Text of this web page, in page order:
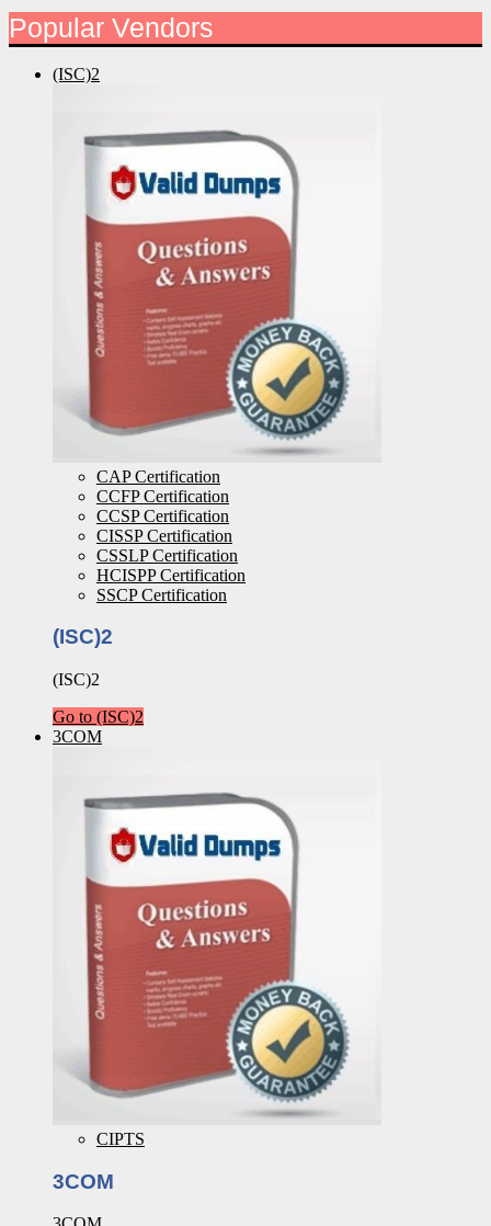
Popular Vendors
(ISC)2
CAP Certification
CCFP Certification
CCSP Certification
CISSP Certification
CSSLP Certification
HCISPP Certification
SSCP Certification
(ISC)2
(ISC)2
Go to (ISC)2
3COM
CIPTS
3COM